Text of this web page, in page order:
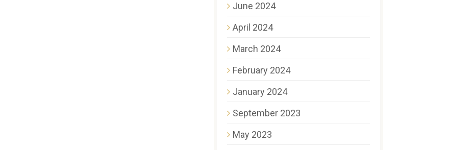
June 2024
April 2024
March 2024
February 2024
January 2024
September 2023
May 2023